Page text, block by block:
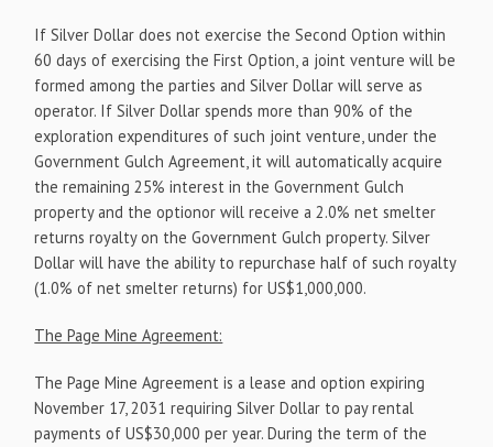
If Silver Dollar does not exercise the Second Option within
60 days of exercising the First Option, a joint venture will be
formed among the parties and Silver Dollar will serve as
operator. If Silver Dollar spends more than 90% of the
exploration expenditures of such joint venture, under the
Government Gulch Agreement, it will automatically acquire
the remaining 25% interest in the Government Gulch
property and the optionor will receive a 2.0% net smelter
returns royalty on the Government Gulch property. Silver
Dollar will have the ability to repurchase half of such royalty
(1.0% of net smelter returns) for US$1,000,000.
The Page Mine Agreement:
The Page Mine Agreement is a lease and option expiring
November 17, 2031 requiring Silver Dollar to pay rental
payments of US$30,000 per year. During the term of the